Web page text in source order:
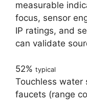
measurable
focus, sensor
IP ratings, and
can validate
52% typical
Touchless water
faucets (range